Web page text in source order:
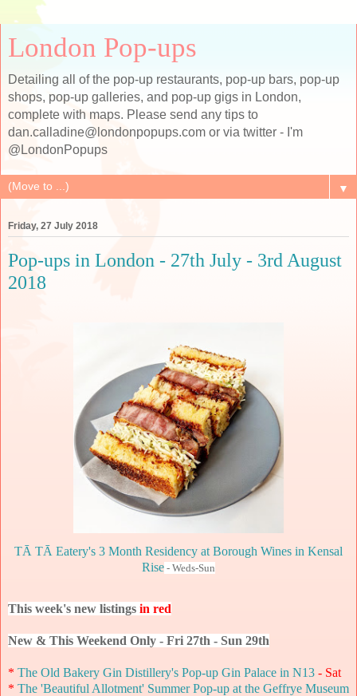
London Pop-ups
Detailing all of the pop-up restaurants, pop-up bars, pop-up
shops, pop-up galleries, and pop-up gigs in London,
complete with maps. Please send any tips to
dan.calladine@londonpopups.com or via twitter - I'm
@LondonPopups
▼
Friday, 27 July 2018
Pop-ups in London - 27th July - 3rd August
2018
TĀ TĀ Eatery's 3 Month Residency at Borough Wines in Kensal
Rise - Weds-Sun
This week's new listings in red
New & This Weekend Only - Fri 27th - Sun 29th
* The Old Bakery Gin Distillery's Pop-up Gin Palace in N13 - Sat
* The 'Beautiful Allotment' Summer Pop-up at the Geffrye Museum